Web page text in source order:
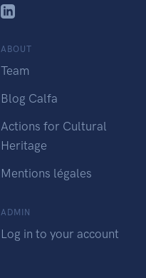
ABOUT
Team
Blog Calfa
Actions for Cultural
Heritage
Mentions légales
ADMIN
Log in to your account